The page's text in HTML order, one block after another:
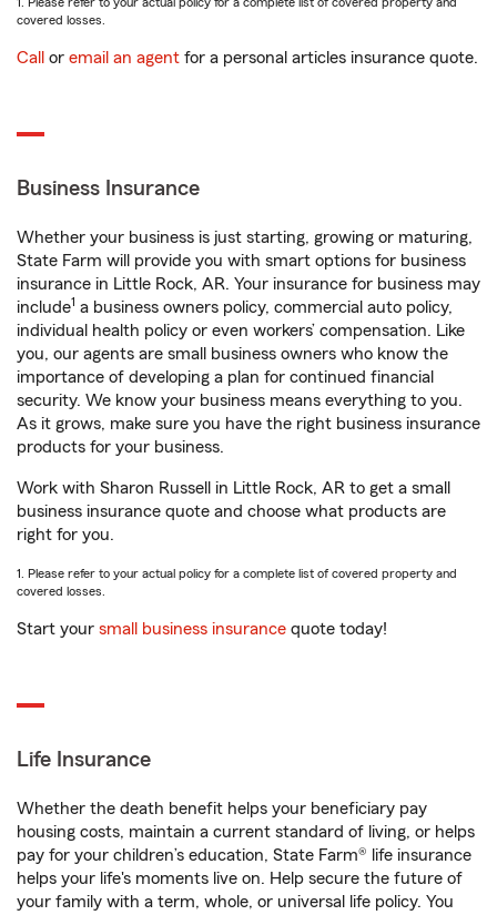
covered losses.
Call or email an agent for a personal articles insurance quote.
Business Insurance
Whether your business is just starting, growing or maturing,
State Farm will provide you with smart options for business
insurance in Little Rock, AR. Your insurance for business may
include1 a business owners policy, commercial auto policy,
individual health policy or even workers’ compensation. Like
you, our agents are small business owners who know the
importance of developing a plan for continued financial
security. We know your business means everything to you.
As it grows, make sure you have the right business insurance
products for your business.
Work with Sharon Russell in Little Rock, AR to get a small
business insurance quote and choose what products are
right for you.
1. Please refer to your actual policy for a complete list of covered property and
covered losses.
Start your small business insurance quote today!
Life Insurance
Whether the death benefit helps your beneficiary pay
housing costs, maintain a current standard of living, or helps
pay for your children’s education, State Farm® life insurance
helps your life's moments live on. Help secure the future of
your family with a term, whole, or universal life policy. You